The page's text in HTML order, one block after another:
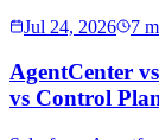
Jul 24, 2026 7
AgentCenter
vs Control